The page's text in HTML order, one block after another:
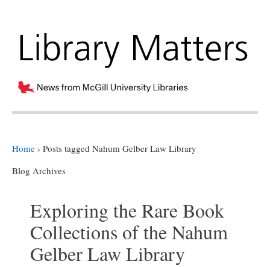
Home › Posts tagged Nahum Gelber Law Library
Blog Archives
Exploring the Rare Book
Collections of the Nahum
Gelber Law Library